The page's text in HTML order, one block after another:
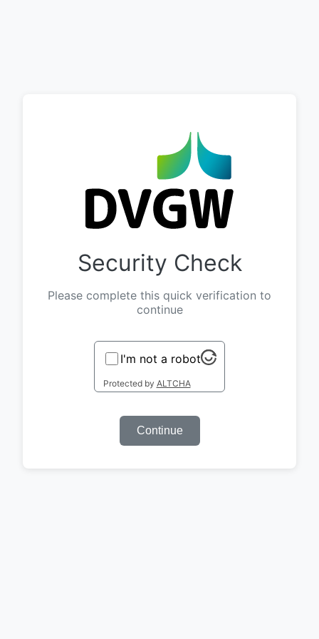
Security Check
Please complete this quick verification to
continue
I'm not a robot
Protected by ALTCHA
Continue